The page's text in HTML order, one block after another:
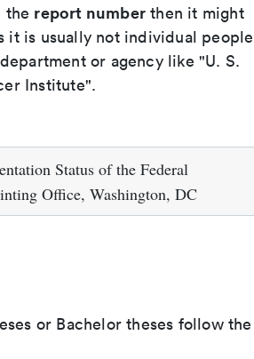
the report number then it might
it is usually not individual people
or agency like "U. S.
Institute".
Status of the Federal
Office, Washington, DC
or Bachelor theses follow the